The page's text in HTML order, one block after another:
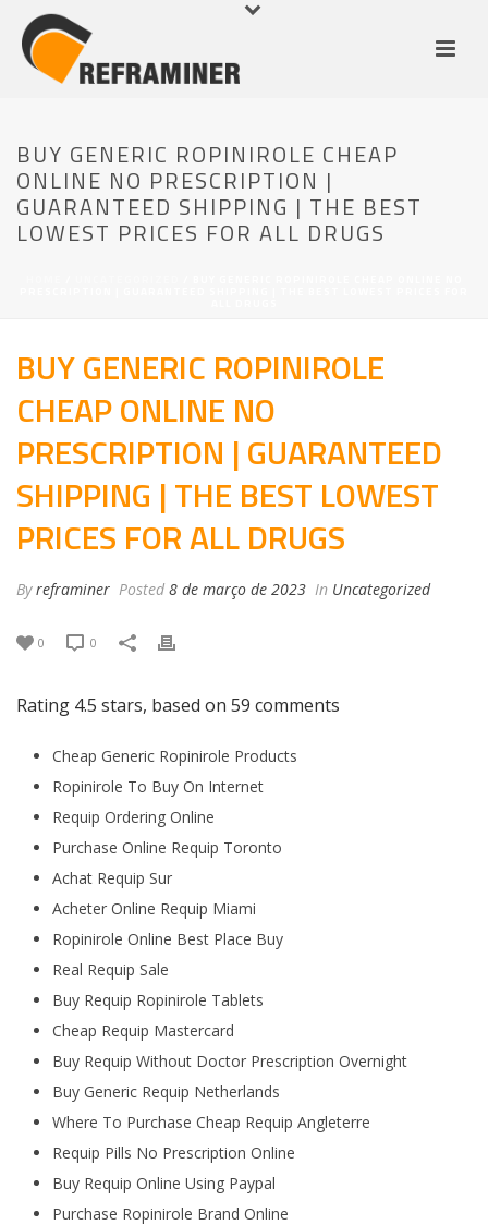
BUY GENERIC ROPINIROLE CHEAP
ONLINE NO PRESCRIPTION |
GUARANTEED SHIPPING | THE BEST
LOWEST PRICES FOR ALL DRUGS
BUY GENERIC ROPINIROLE
CHEAP ONLINE NO
PRESCRIPTION | GUARANTEED
SHIPPING | THE BEST LOWEST
PRICES FOR ALL DRUGS
Byreframiner Posted 8 de março de 2023 In Uncategorized
0 0
Rating 4.5 stars, based on 59 comments
Cheap Generic Ropinirole Products
Ropinirole To Buy On Internet
Requip Ordering Online
Purchase Online Requip Toronto
Achat Requip Sur
Acheter Online Requip Miami
Ropinirole Online Best Place Buy
Real Requip Sale
Buy Requip Ropinirole Tablets
Cheap Requip Mastercard
Buy Requip Without Doctor Prescription Overnight
Buy Generic Requip Netherlands
Where To Purchase Cheap Requip Angleterre
Requip Pills No Prescription Online
Buy Requip Online Using Paypal
Purchase Ropinirole Brand Online